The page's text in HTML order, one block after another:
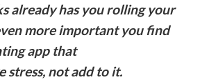
already has you rolling your
more important you find
app that
stress, not add to it.